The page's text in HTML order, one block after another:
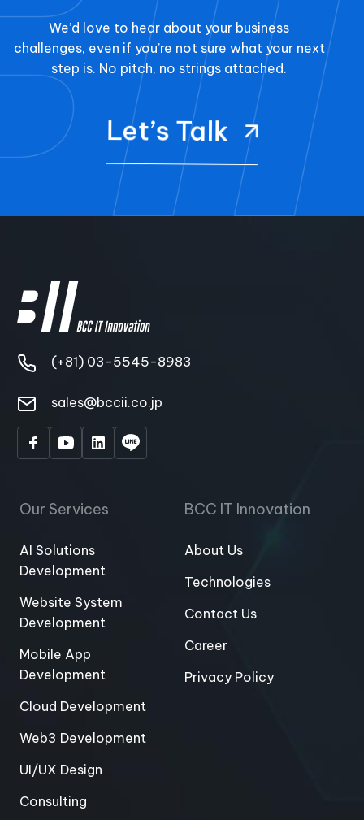
We’d love to hear about your business
challenges, even if you’re not sure what your next
step is. No pitch, no strings attached.
Let’s Talk
(+81) 03-5545-8983
sales@bccii.co.jp
Our Services
AI Solutions
Development
Website System
Development
Mobile App
Development
Cloud Development
Web3 Development
UI/UX Design
Consulting
BCC IT Innovation
About Us
Technologies
Contact Us
Career
Privacy Policy